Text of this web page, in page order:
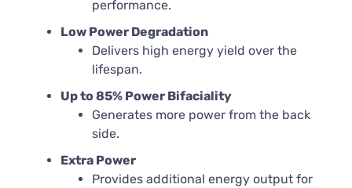
performance.
Low Power Degradation
Delivers high energy yield over the
lifespan.
Up to 85% Power Bifaciality
Generates more power from the back
side.
Extra Power
Provides additional energy output for